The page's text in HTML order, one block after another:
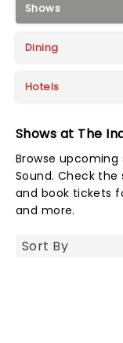
Shows
Dining
Hotels
Shows at The
Browse
Sound. Check
and book tickets
and more.